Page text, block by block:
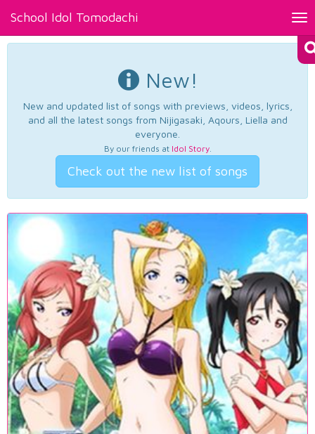
School Idol Tomodachi
New!
New and updated list of songs with previews, videos, lyrics,
and all the latest songs from Nijigasaki, Aqours, Liella and
everyone.
By our friends at Idol Story.
Check out the new list of songs